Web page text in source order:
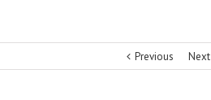
Previous Next